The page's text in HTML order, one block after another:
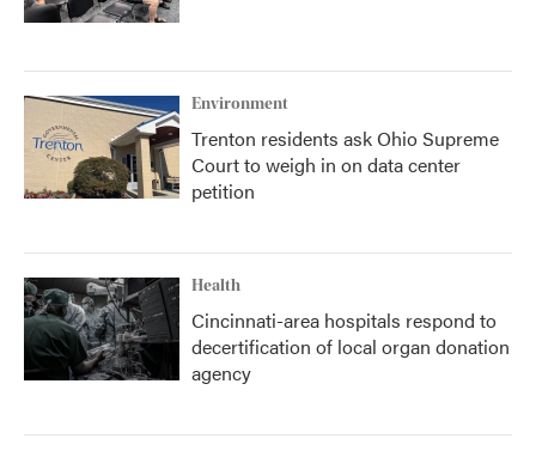
Environment
Trenton residents ask Ohio Supreme
Court to weigh in on data center
petition
Health
Cincinnati-area hospitals respond to
decertification of local organ donation
agency